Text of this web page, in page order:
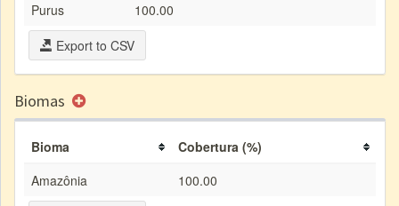
Purus
100.00
Export to CSV
Biomas
Bioma
Cobertura (%)
Amazônia
100.00